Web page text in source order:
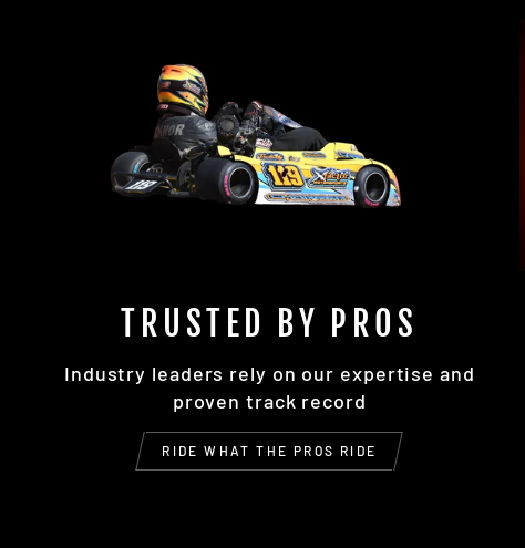
TRUSTED BY PROS
Industry leaders rely on our expertise and
proven track record
RIDE WHAT THE PROS RIDE